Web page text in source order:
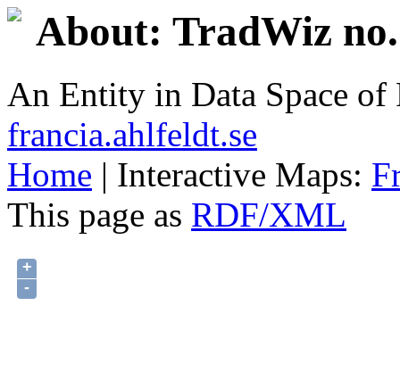
About: TradWiz
An Entity in Data Space
francia.ahlfeldt.se
Home | Interactive Maps:
This page as RDF/XML
+
-